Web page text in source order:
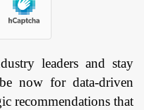
leaders and stay
now for data-driven
recommendations that